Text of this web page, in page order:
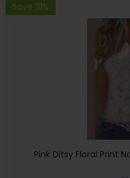
Save 31%
Pink Ditsy Floral Print